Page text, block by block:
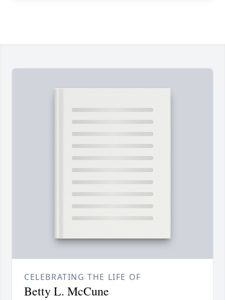
CELEBRATING THE LIFE OF
Betty L. McCune